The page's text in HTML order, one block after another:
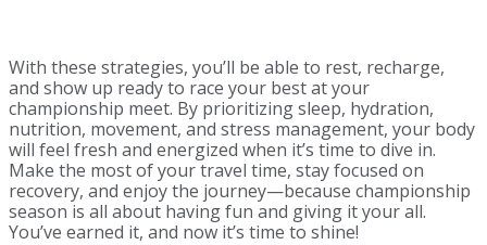
With these strategies, you’ll be able to rest, recharge,
and show up ready to race your best at your
championship meet. By prioritizing sleep, hydration,
nutrition, movement, and stress management, your body
will feel fresh and energized when it’s time to dive in.
Make the most of your travel time, stay focused on
recovery, and enjoy the journey—because championship
season is all about having fun and giving it your all.
You’ve earned it, and now it’s time to shine!